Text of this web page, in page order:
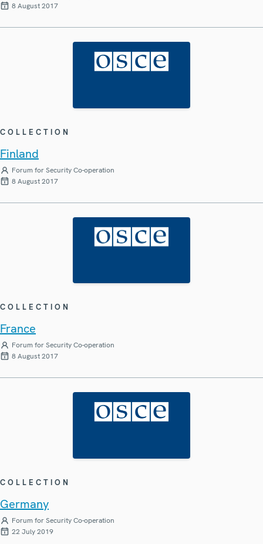
8 August 2017
COLLECTION
Finland
Forum for Security Co-operation
8 August 2017
COLLECTION
France
Forum for Security Co-operation
8 August 2017
COLLECTION
Germany
Forum for Security Co-operation
22 July 2019